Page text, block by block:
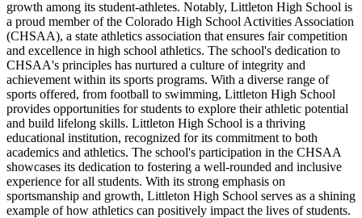
growth among its student-athletes. Notably, Littleton High School is
a proud member of the Colorado High School Activities Association
(CHSAA), a state athletics association that ensures fair competition
and excellence in high school athletics. The school's dedication to
CHSAA's principles has nurtured a culture of integrity and
achievement within its sports programs. With a diverse range of
sports offered, from football to swimming, Littleton High School
provides opportunities for students to explore their athletic potential
and build lifelong skills. Littleton High School is a thriving
educational institution, recognized for its commitment to both
academics and athletics. The school's participation in the CHSAA
showcases its dedication to fostering a well-rounded and inclusive
experience for all students. With its strong emphasis on
sportsmanship and growth, Littleton High School serves as a shining
example of how athletics can positively impact the lives of students.